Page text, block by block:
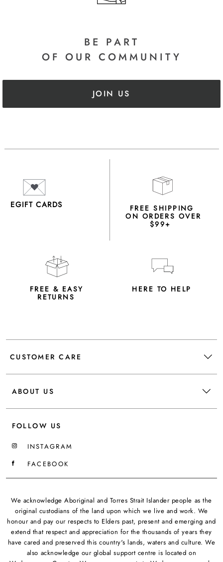
BE PART
OF OUR COMMUNITY
JOIN US
EGIFT CARDS FREE SHIPPING
ON ORDERS OVER
$99+
FREE & EASY
RETURNS
HERE TO HELP
CUSTOMER CARE
ABOUT US
FOLLOW US
INSTAGRAM
FACEBOOK
We acknowledge Aboriginal and Torres Strait Islander people as the
original custodians of the land upon which we live and work. We
honour and pay our respects to Elders past, present and emerging and
extend that respect and appreciation for the thousands of years they
have cared and preserved this country's lands, waters and culture. We
also acknowledge our global support centre is located on